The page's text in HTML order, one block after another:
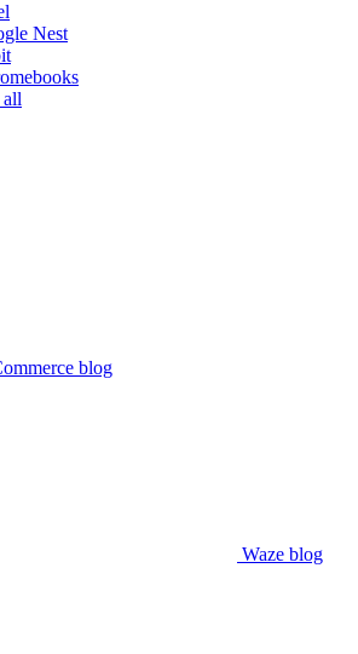
Nest
all
blog
Waze blog